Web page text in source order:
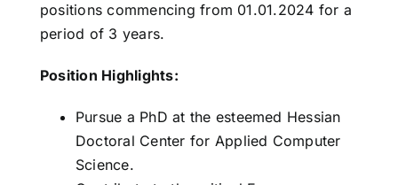
positions commencing from 01.01.2024 for a
period of 3 years.
Position Highlights:
Pursue a PhD at the esteemed Hessian
Doctoral Center for Applied Computer
Science.